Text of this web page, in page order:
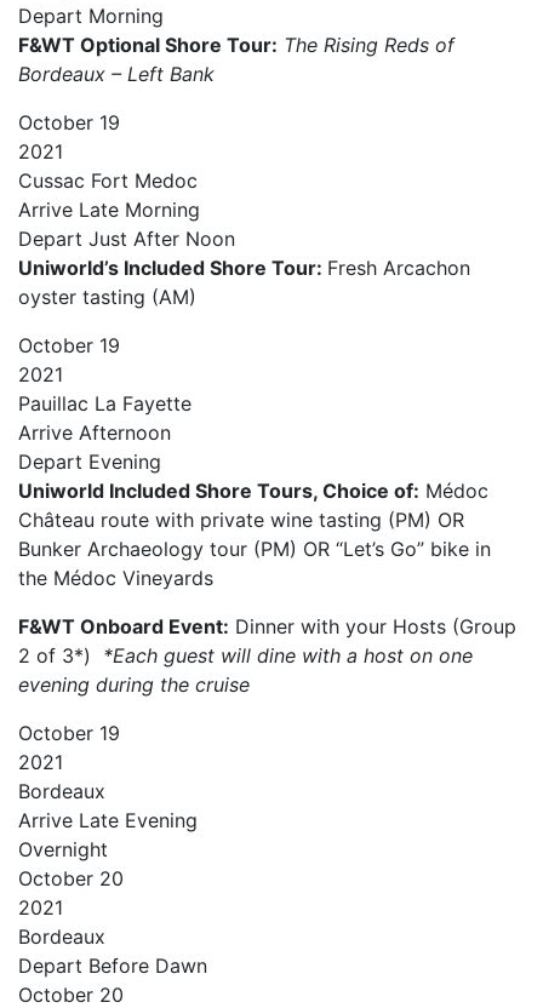
Depart Morning
F&WT Optional Shore Tour: The Rising Reds of
Bordeaux – Left Bank
October 19
2021
Cussac Fort Medoc
Arrive Late Morning
Depart Just After Noon
Uniworld’s Included Shore Tour: Fresh Arcachon
oyster tasting (AM)
October 19
2021
Pauillac La Fayette
Arrive Afternoon
Depart Evening
Uniworld Included Shore Tours, Choice of: Médoc
Château route with private wine tasting (PM) OR
Bunker Archaeology tour (PM) OR “Let’s Go” bike in
the Médoc Vineyards
F&WT Onboard Event: Dinner with your Hosts (Group
2 of 3*)
*Each guest will dine with a host on one
evening during the cruise
October 19
2021
Bordeaux
Arrive Late Evening
Overnight
October 20
2021
Bordeaux
Depart Before Dawn
October 20